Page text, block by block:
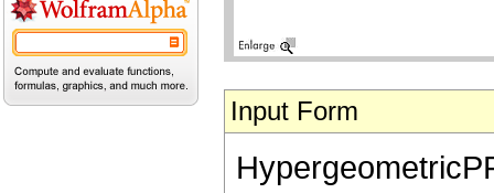
Input Form